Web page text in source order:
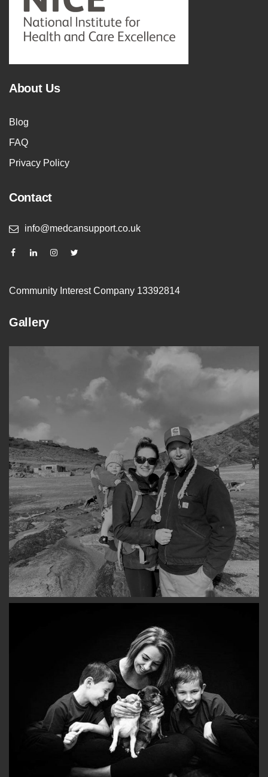
About Us
Blog
FAQ
Privacy Policy
Contact
info@medcansupport.co.uk
Community Interest Company 13392814
Gallery